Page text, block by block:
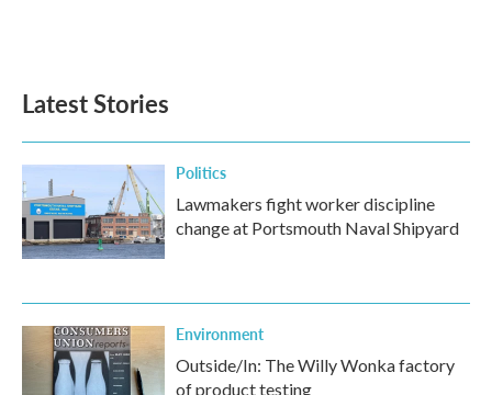
Latest Stories
Politics
Lawmakers fight worker discipline
change at Portsmouth Naval Shipyard
Environment
Outside/In: The Willy Wonka factory
of product testing